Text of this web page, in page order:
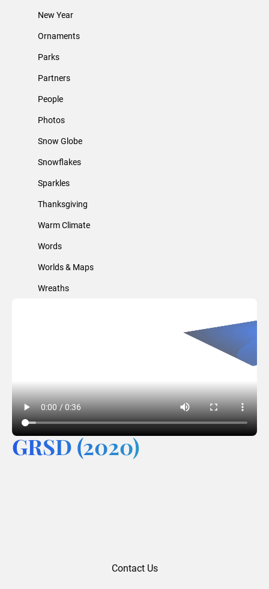
New Year
Ornaments
Parks
Partners
People
Photos
Snow Globe
Snowflakes
Sparkles
Thanksgiving
Warm Climate
Words
Worlds & Maps
Wreaths
GRSD (2020)
Contact Us